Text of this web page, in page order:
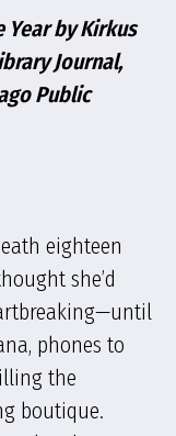
Year byKirkus
Journal,
Public
eighteen
she’d
phones to
the
boutique.